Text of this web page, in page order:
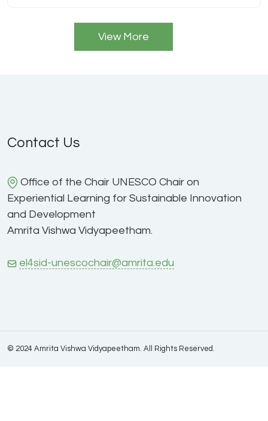
View More
Contact Us
Office of the Chair UNESCO Chair on
Experiential Learning for Sustainable Innovation
and Development
Amrita Vishwa Vidyapeetham.
el4sid-unescochair@amrita.edu
© 2024 Amrita Vishwa Vidyapeetham. All Rights Reserved.